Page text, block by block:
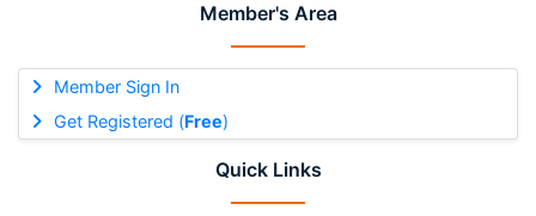
Member's Area
Member Sign In
Get Registered (Free)
Quick Links